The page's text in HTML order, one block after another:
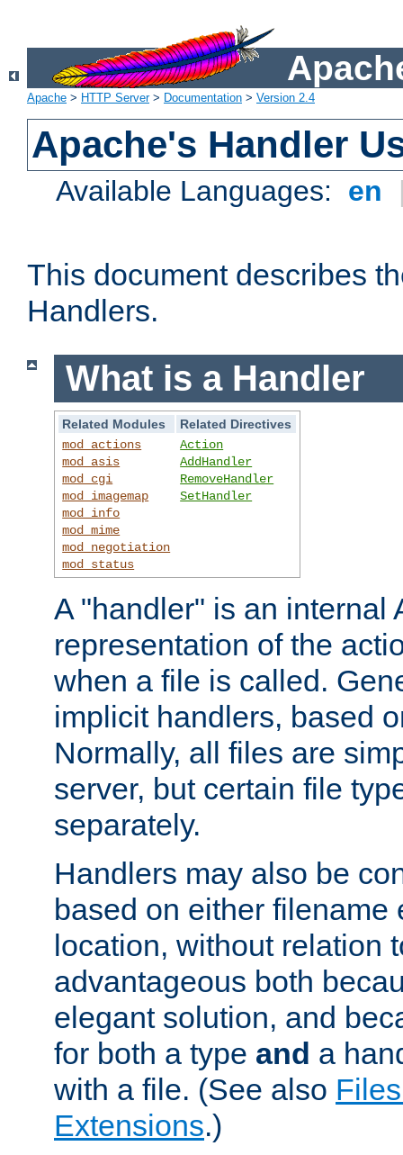
Apache > HTTP Server> Documentation > Version 2.4
Apache's Handler
Available Languages: en
This document describes
Handlers.
What is a Handler
Related Modules
Related Directives
mod_actions
mod_asis
mod_cgi
mod_imagemap
mod_info
mod_mime
mod_negotiation
mod_status
Action
AddHandler
RemoveHandler
SetHandler
A "handler" is an internal
representation of the
when a file is called.
implicit handlers, based
Normally, all files are
server, but certain file
separately.
Handlers may also be
based on either filename
location, without relation
advantageous both
elegant solution, and
for both a type and a
with a file. (See also
Extensions.)